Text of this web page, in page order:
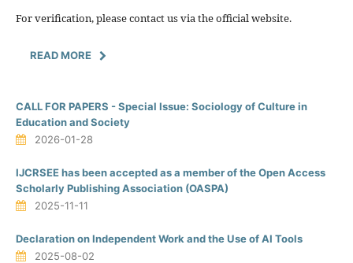
For verification, please contact us via the official website.
READ MORE
CALL FOR PAPERS - Special Issue: Sociology of Culture in
Education and Society
2026-01-28
IJCRSEE has been accepted as a member of the Open Access
Scholarly Publishing Association (OASPA)
2025-11-11
Declaration on Independent Work and the Use of AI Tools
2025-08-02